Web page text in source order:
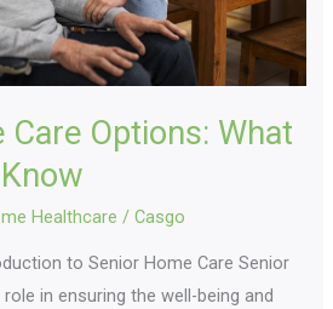
Care Options: What
Healthcare /Casgo
to Senior Home Care Senior
in ensuring the well-being and